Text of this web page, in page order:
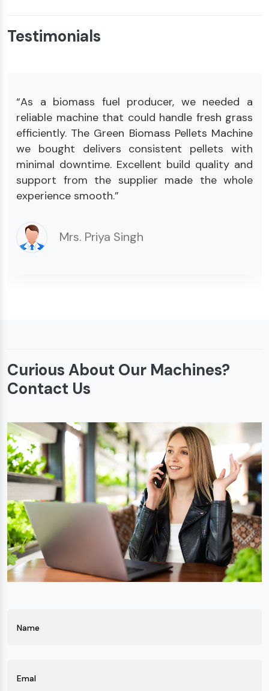
Testimonials
“As a biomass fuel producer, we needed a
reliable machine that could handle fresh grass
efficiently. The Green Biomass Pellets Machine
we bought delivers consistent pellets with
minimal downtime. Excellent build quality and
support from the supplier made the whole
experience smooth.”
Mrs. Priya Singh
Curious About Our Machines?
Contact Us